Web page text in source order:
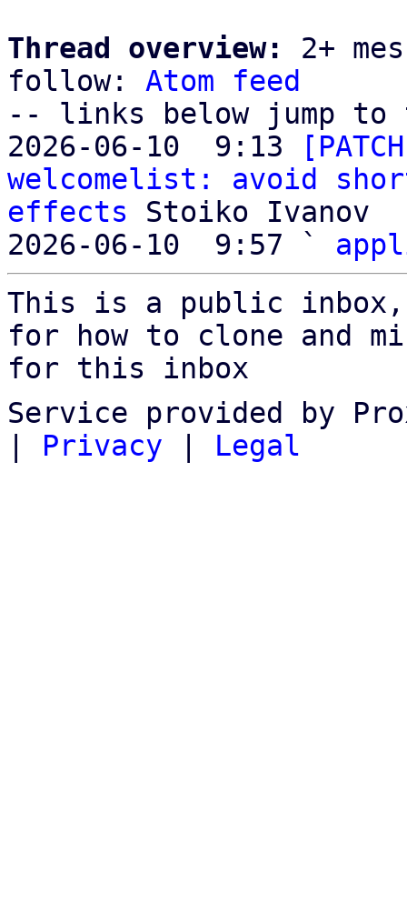
Thread overview:
2+
follow: Atom feed
-- links below jump to
2026-06-10  9:13
welcomelist: avoid
effects Stoiko Ivanov
2026-06-10  9:57 `
This is a public
for how to clone and
for this inbox
Service provided by
Privacy Legal